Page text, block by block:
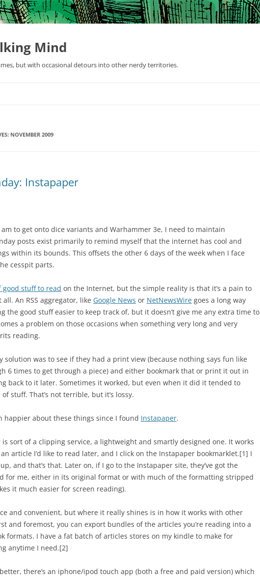
Mind
but with occasional detours into other nerdy territories.
NOVEMBER 2009
Instapaper
am to get onto dice variants and Warhammer 3e, I need to maintain
posts exist primarily to remind myself that the internet has cool and
within its bounds. This offsets the other 6 days of the week when I face
cesspit parts.
good stuff to read on the Internet, but the simple reality is that it’s a pain to
An RSS aggregator, like Google News or NetNewsWire goes a long way
the good stuff easier to keep track of, but it doesn’t give me any extra time to
a problem on those occasions when something very long and very
reading.
solution was to see if they had a print view (because nothing says fun like
6 times to get through a piece) and either bookmark that or print it out in
back to it later. Sometimes it worked, but even when it did it tended to
stuff. That’s not terrible, but it’s lossy.
happier about these things since I found Instapaper.
is sort of a clipping service, a lightweight and smartly designed one. It works
article I’d like to read later, and I click on the Instapaper bookmarklet.[1] I
and that’s that. Later on, if I go to the Instapaper site, they’ve got the
for me, either in its original format or with much of the formatting stripped
it much easier for screen reading).
and convenient, but where it really shines is in how it works with other
and foremost, you can export bundles of the articles you’re reading into a
formats. I have a fat batch of articles stores on my kindle to make for
anytime I need.[2]
there’s an iphone/ipod touch app (both a free and paid version) which